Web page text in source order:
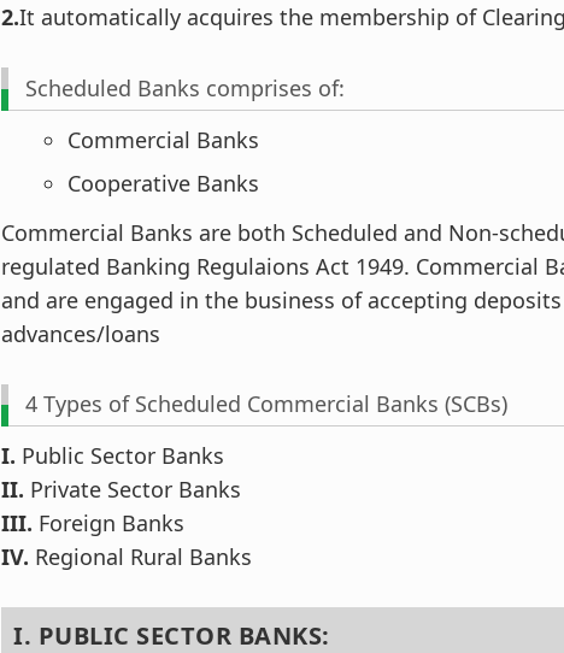
2.It automatically acquires the membership of
Scheduled Banks comprises of:
Commercial Banks
Cooperative Banks
Commercial Banks are both Scheduled and Non-
regulated Banking Regulaions Act 1949. Commercial
and are engaged in the business of accepting
advances/loans
4 Types of Scheduled Commercial Banks (SCBs)
I. Public Sector Banks
II. Private Sector Banks
III. Foreign Banks
IV. Regional Rural Banks
I. PUBLIC SECTOR BANKS: